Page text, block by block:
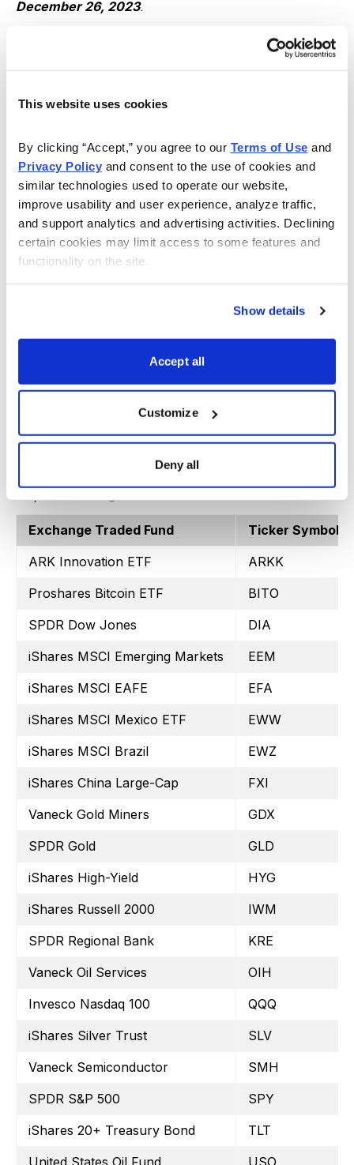
This website uses cookies
By clicking “Accept,” you agree to our Terms of Use
Privacy Policy and consent to the use of cookies and
similar technologies used to operate our website,
improve usability and user experience, analyze traffic,
and support analytics and advertising activities. Declining
certain cookies may limit access to some features and
functionality on the site.
Show details
Accept all
Customize
Deny all
December 26, 2023.
Here are the various levels I use to determine if an ETF
Very Overbought
A Reading
Overbought
greater than
Neutral
between 40
Oversold
less than or
Very Oversold
Each week I also include the current implied volatility
(IV) and IV Rank. I look for an IV rank above 40,
ETF Watch List – Trade Ideas
Exchange Traded Fund
Ticker Symbol
ARK Innovation ETF
ARKK
Proshares Bitcoin ETF
BITO
SPDR Dow Jones
DIA
iShares MSCI Emerging Markets
EEM
iShares MSCI EAFE
EFA
iShares MSCI Mexico ETF
EWW
iShares MSCI Brazil
EWZ
iShares China Large-Cap
FXI
Vaneck Gold Miners
GDX
SPDR Gold
GLD
iShares High-Yield
HYG
iShares Russell 2000
IWM
SPDR Regional Bank
KRE
Vaneck Oil Services
OIH
Invesco Nasdaq 100
QQQ
iShares Silver Trust
SLV
Vaneck Semiconductor
SMH
SPDR S&P 500
SPY
iShares 20+ Treasury Bond
TLT
United States Oil Fund
USO